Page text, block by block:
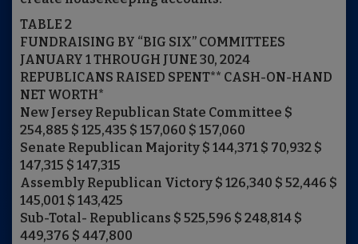
TABLE 2
FUNDRAISING BY “BIG SIX” COMMITTEES
JANUARY 1 THROUGH JUNE 30, 2024
REPUBLICANS RAISED SPENT** CASH-ON-HAND
NET WORTH*
New Jersey Republican State Committee $
254,885 $ 125,435 $ 157,060 $ 157,060
Senate Republican Majority $ 144,371 $ 70,932 $
147,315 $ 147,315
Assembly Republican Victory $ 126,340 $ 52,446 $
145,001 $ 143,425
Sub-Total- Republicans $ 525,596 $ 248,814 $
449,376 $ 447,800